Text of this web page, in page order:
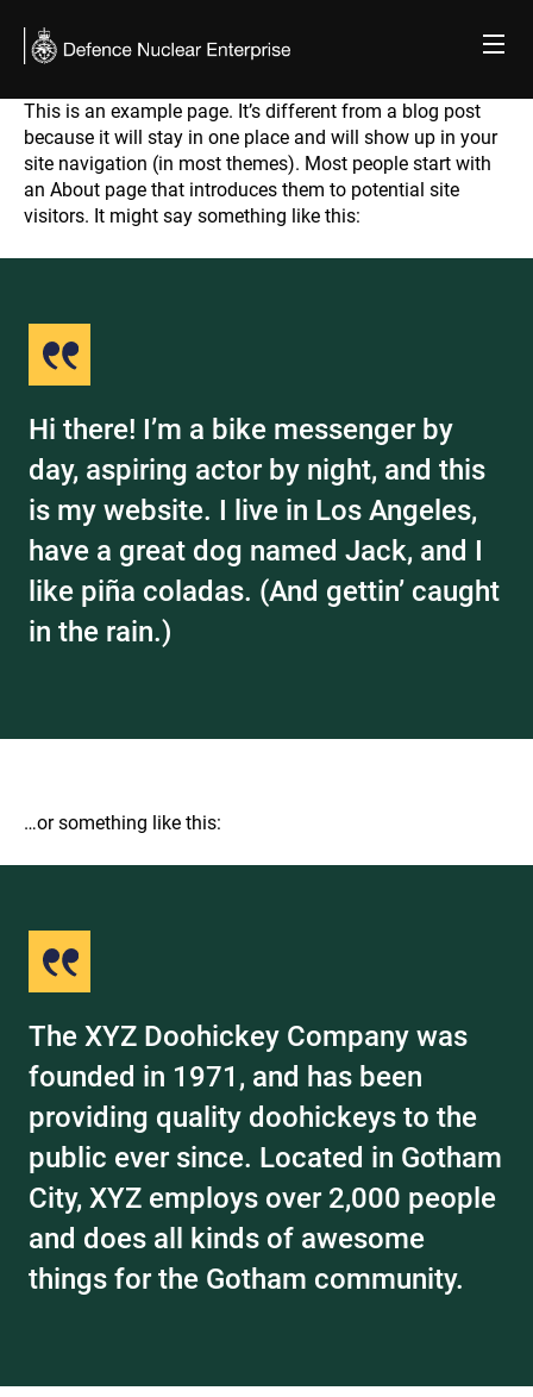
Skip
to
Sample Page
This is an example page. It’s different from a blog post
because it will stay in one place and will show up in your
site navigation (in most themes). Most people start with
an About page that introduces them to potential site
visitors. It might say something like this:
Hi there! I’m a bike messenger by
day, aspiring actor by night, and this
is my website. I live in Los Angeles,
have a great dog named Jack, and I
like piña coladas. (And gettin’ caught
in the rain.)
…or something like this:
The XYZ Doohickey Company was
founded in 1971, and has been
providing quality doohickeys to the
public ever since. Located in Gotham
City, XYZ employs over 2,000 people
and does all kinds of awesome
things for the Gotham community.